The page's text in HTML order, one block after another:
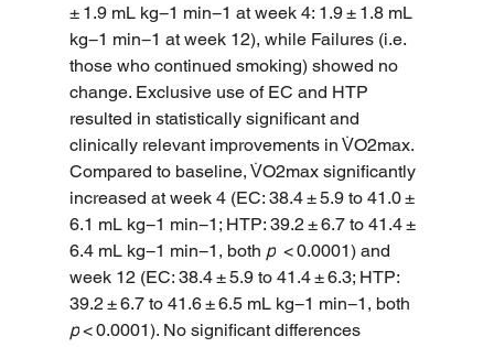
± 1.9 mL kg−1 min−1 at week 4: 1.9 ± 1.8 mL
kg−1 min−1 at week 12), while Failures (i.e.
those who continued smoking) showed no
change. Exclusive use of EC and HTP
resulted in statistically significant and
clinically relevant improvements in V̇O2max.
Compared to baseline, V̇O2max significantly
increased at week 4 (EC: 38.4 ± 5.9 to 41.0 ±
6.1 mL kg−1 min−1; HTP: 39.2 ± 6.7 to 41.4 ±
6.4 mL kg−1 min−1, both p < 0.0001) and
week 12 (EC: 38.4 ± 5.9 to 41.4 ± 6.3; HTP:
39.2 ± 6.7 to 41.6 ± 6.5 mL kg−1 min−1, both
p < 0.0001). No significant differences